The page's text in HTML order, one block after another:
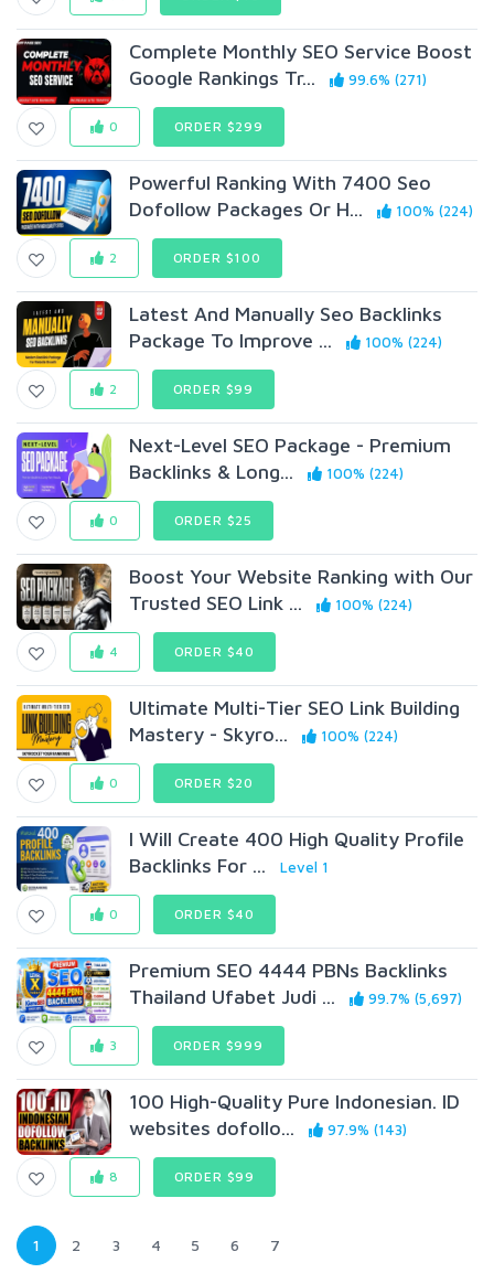
Complete Monthly SEO Service Boost
Google Rankings Tr...
99.6% (271)
0 ORDER $299
Powerful Ranking With 7400 Seo
Dofollow Packages Or H...
100% (224)
2 ORDER $100
Latest And Manually Seo Backlinks
Package To Improve ...
100% (224)
2 ORDER $99
Next-Level SEO Package - Premium
Backlinks & Long...
100% (224)
0 ORDER $25
Boost Your Website Ranking with Our
Trusted SEO Link ...
100% (224)
4 ORDER $40
Ultimate Multi-Tier SEO Link Building
Mastery - Skyro...
100% (224)
0 ORDER $20
I Will Create 400 High Quality Profile
Backlinks For ...
Level 1
0 ORDER $40
Premium SEO 4444 PBNs Backlinks
Thailand Ufabet Judi ...
99.7% (5,697)
3 ORDER $999
100 High-Quality Pure Indonesian. ID
websites dofollo...
97.9% (143)
8 ORDER $99
1 2 3 4 5 6 7